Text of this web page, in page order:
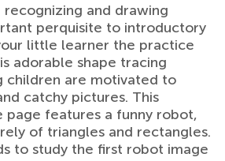
recognizing and drawing
perquisite to introductory
little learner the practice
adorable shape tracing
children are motivated to
catchy pictures. This
features a funny robot,
of triangles and rectangles.
to study the first robot image